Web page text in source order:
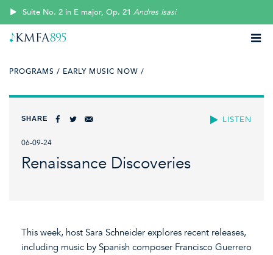
Suite No. 2 in E major, Op. 21 Andres Isasi
PROGRAMS / EARLY MUSIC NOW /
LISTEN
SHARE
06-09-24
Renaissance Discoveries
This week, host Sara Schneider explores recent releases,
including music by Spanish composer Francisco Guerrero